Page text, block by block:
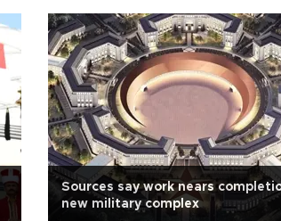
Sources say work nears
new military complex